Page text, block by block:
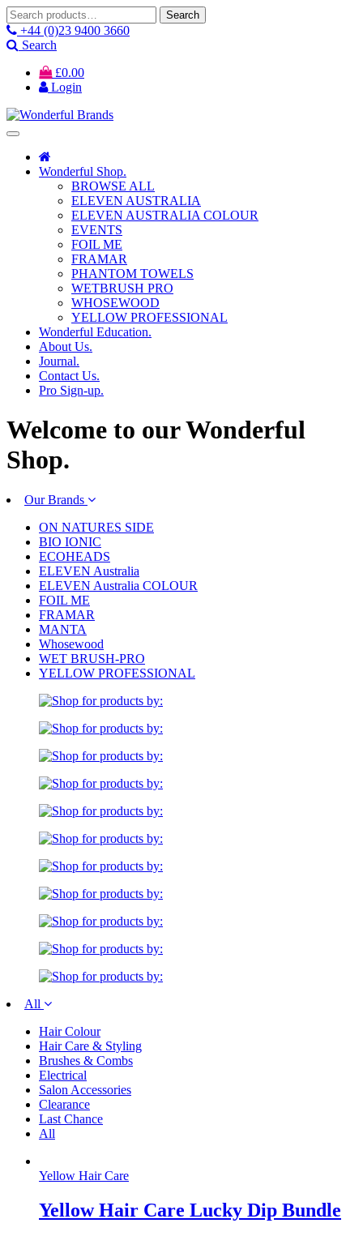
Search
for:
Search
+44 (0)23 9400 3660
Search
£0.00
Login
Wonderful Shop.
BROWSE ALL
ELEVEN AUSTRALIA
ELEVEN AUSTRALIA COLOUR
EVENTS
FOIL ME
FRAMAR
PHANTOM TOWELS
WETBRUSH PRO
WHOSEWOOD
YELLOW PROFESSIONAL
Wonderful Education.
About Us.
Journal.
Contact Us.
Pro Sign-up.
Welcome to ourWonderful
Shop.
Our Brands
ON NATURES SIDE
BIO IONIC
ECOHEADS
ELEVEN Australia
ELEVEN Australia COLOUR
FOIL ME
FRAMAR
MANTA
Whosewood
WET BRUSH-PRO
YELLOW PROFESSIONAL
All
Hair Colour
Hair Care & Styling
Brushes & Combs
Electrical
Salon Accessories
Clearance
Last Chance
All
Yellow Hair Care
Yellow Hair Care Lucky Dip Bundle